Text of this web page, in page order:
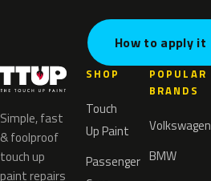
How to apply it
Simple, fast
& foolproof
touch up
paint repairs
SHOP
Touch
Up Paint
Passenger
POPULAR
BRANDS
Volkswagen
BMW